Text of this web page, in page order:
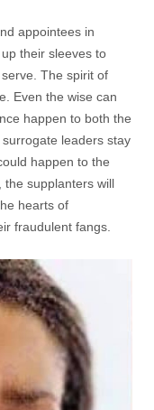
appointees in
their sleeves to
The spirit of
Even the wise can
happen to both the
leaders stay
happen to the
the supplanters will
hearts of
fraudulent fangs.